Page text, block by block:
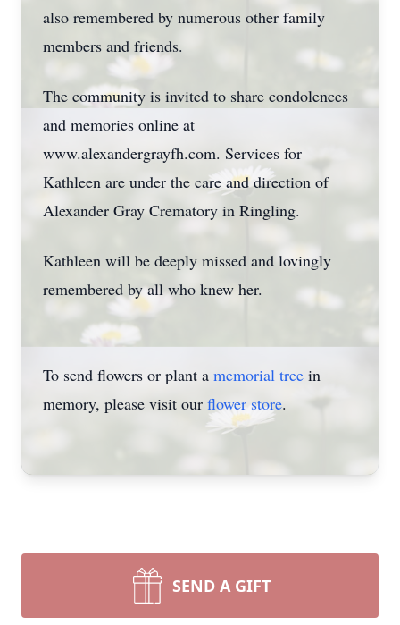
also remembered by numerous other family
members and friends.
The community is invited to share condolences
and memories online at
www.alexandergrayfh.com. Services for
Kathleen are under the care and direction of
Alexander Gray Crematory in Ringling.
Kathleen will be deeply missed and lovingly
remembered by all who knew her.
To send flowers or plant a memorial tree in
memory, please visit our flower store.
SEND A GIFT